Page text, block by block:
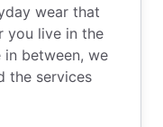
wear that
you live in the
in between, we
the services